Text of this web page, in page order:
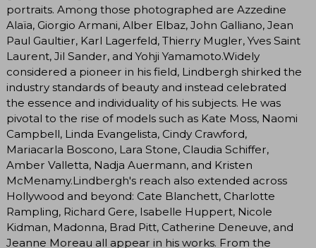
portraits. Among those photographed are Azzedine
Alaïa, Giorgio Armani, Alber Elbaz, John Galliano, Jean
Paul Gaultier, Karl Lagerfeld, Thierry Mugler, Yves Saint
Laurent, Jil Sander, and Yohji Yamamoto.Widely
considered a pioneer in his field, Lindbergh shirked the
industry standards of beauty and instead celebrated
the essence and individuality of his subjects. He was
pivotal to the rise of models such as Kate Moss, Naomi
Campbell, Linda Evangelista, Cindy Crawford,
Mariacarla Boscono, Lara Stone, Claudia Schiffer,
Amber Valletta, Nadja Auermann, and Kristen
McMenamy.Lindbergh's reach also extended across
Hollywood and beyond: Cate Blanchett, Charlotte
Rampling, Richard Gere, Isabelle Huppert, Nicole
Kidman, Madonna, Brad Pitt, Catherine Deneuve, and
Jeanne Moreau all appear in his works. From the